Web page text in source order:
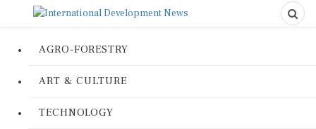
AGRO-FORESTRY
ART & CULTURE
TECHNOLOGY